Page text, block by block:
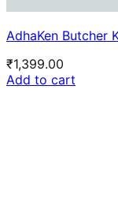
AdhaKen Butcher
₹1,399.00
Add to cart